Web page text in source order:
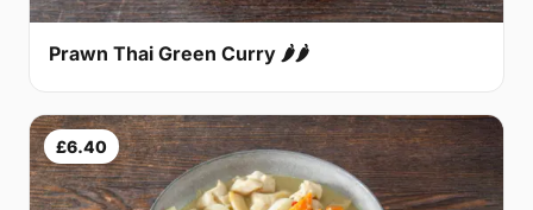
Prawn Thai Green Curry 🌶🌶
£6.40